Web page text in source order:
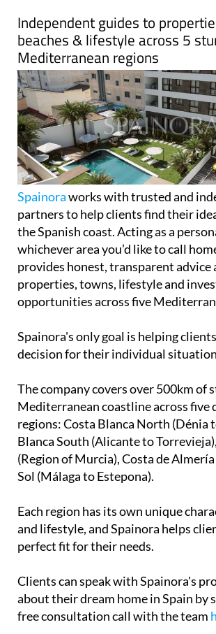
Independent guides to
beaches & lifestyle across 5
Mediterranean regions
Spainoraworks with trusted and
partners to help clients find their
the Spanish coast. Acting as a
whichever area you’d like to call
provides honest, transparent advice
properties, towns, lifestyle and
opportunities across five
Spainora's only goal is helping
decision for their individual
The company covers over 500km of
Mediterranean coastline across five
regions: Costa Blanca North (Dénia
Blanca South (Alicante to
(Region of Murcia), Costa de
Sol (Málaga to Estepona).
Each region has its own unique
and lifestyle, and Spainora helps
perfect fit for their needs.
Clients can speak with Spainora's
about their dream home in Spain by
free consultation call with the team